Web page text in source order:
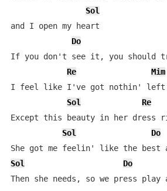
Sol
and I open my heart
Do
If you don't see it, you should
Re
Mim
I feel like I've got nothin' left
Sol
Re
Except this beauty in her dress
Sol
Do
Sol
Do
Then she needs, so we press play